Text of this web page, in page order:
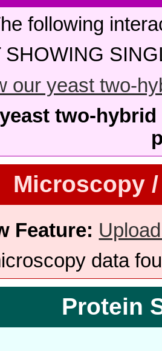
following
SHOWING
our yeast two-
two-
Microscopy
Feature:
data
Protein